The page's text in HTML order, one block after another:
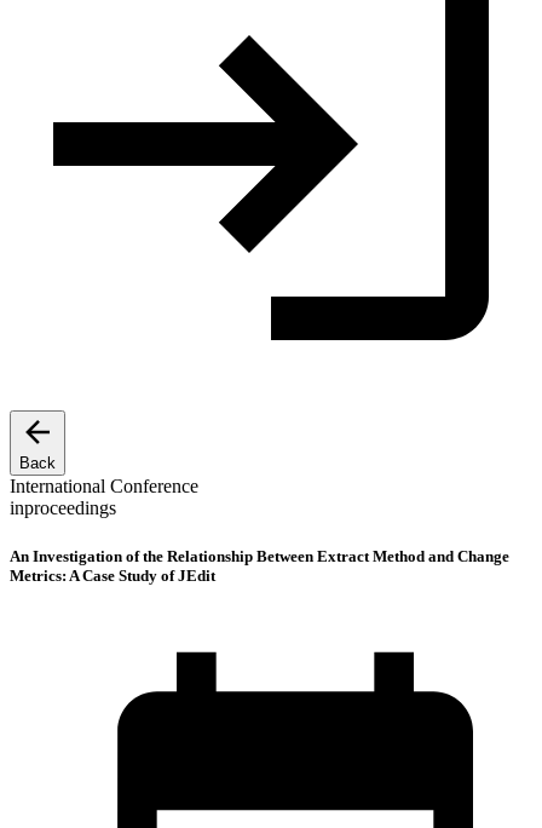
Back
International Conference
inproceedings
An Investigation of the Relationship Between Extract Method and Change
Metrics: A Case Study of JEdit